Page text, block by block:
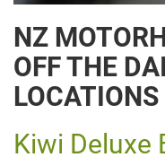
NZ
OFF THE
LOCATIONS
Kiwi Deluxe